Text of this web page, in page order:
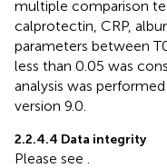
multiple comparison
calprotectin, CRP,
parameters between
less than 0.05 was
analysis was
version 9.0.
2.2.4.4 Data integrity
Please see